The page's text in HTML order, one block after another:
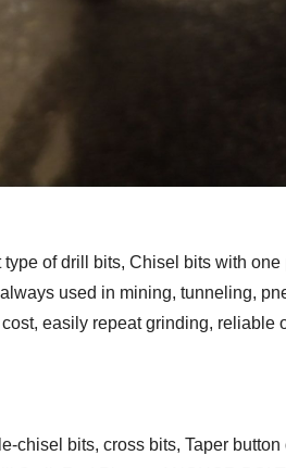
of drill bits, Chisel bits with
used in mining, tunneling,
easily repeat grinding, reliable
chisel bits, cross bits, Taper